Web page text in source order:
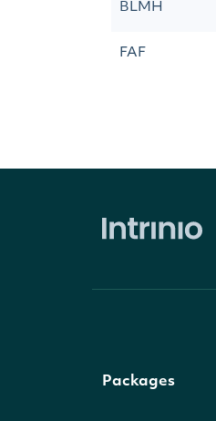
BLMH
FAF
Packages